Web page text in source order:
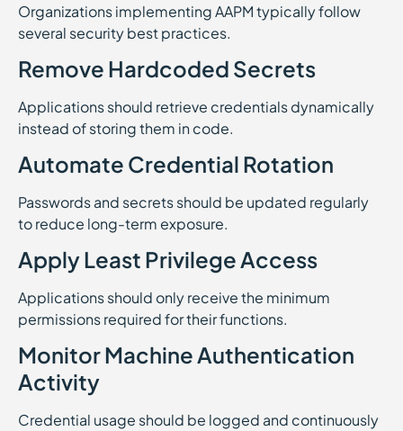
Organizations implementing AAPM typically follow
several security best practices.
Remove Hardcoded Secrets
Applications should retrieve credentials dynamically
instead of storing them in code.
Automate Credential Rotation
Passwords and secrets should be updated regularly
to reduce long-term exposure.
Apply Least Privilege Access
Applications should only receive the minimum
permissions required for their functions.
Monitor Machine Authentication
Activity
Credential usage should be logged and continuously